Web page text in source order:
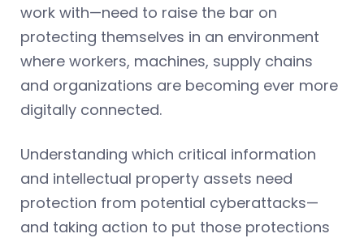
work with—need to raise the bar on
protecting themselves in an environment
where workers, machines, supply chains
and organizations are becoming ever more
digitally connected.
Understanding which critical information
and intellectual property assets need
protection from potential cyberattacks—
and taking action to put those protections